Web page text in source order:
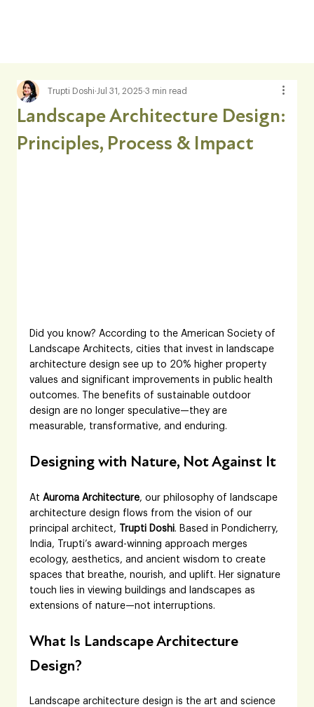
Landscape Architecture Design:
Principles, Process & Impact
Trupti Doshi Jul 31, 2025 3 min read
Did you know? According to the American Society of
Landscape Architects, cities that invest in landscape
architecture design see up to 20% higher property
values and significant improvements in public health
outcomes. The benefits of sustainable outdoor
design are no longer speculative—they are
measurable, transformative, and enduring.
Designing with Nature, Not Against It
At Auroma Architecture, our philosophy of landscape
architecture design flows from the vision of our
principal architect,
Trupti Doshi. Based in Pondicherry,
India, Trupti’s award-winning approach merges
ecology, aesthetics, and ancient wisdom to create
spaces that breathe, nourish, and uplift. Her signature
touch lies in viewing buildings and landscapes as
extensions of nature—not interruptions.
What Is Landscape Architecture
Design?
Landscape architecture design is the art and science